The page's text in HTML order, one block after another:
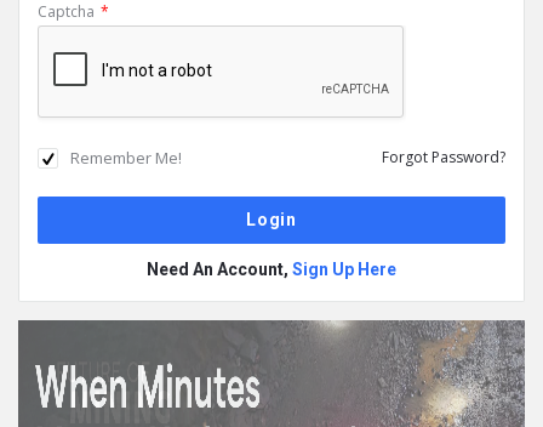
Captcha *
Remember Me! Forgot Password?
Need An Account, Sign Up Here